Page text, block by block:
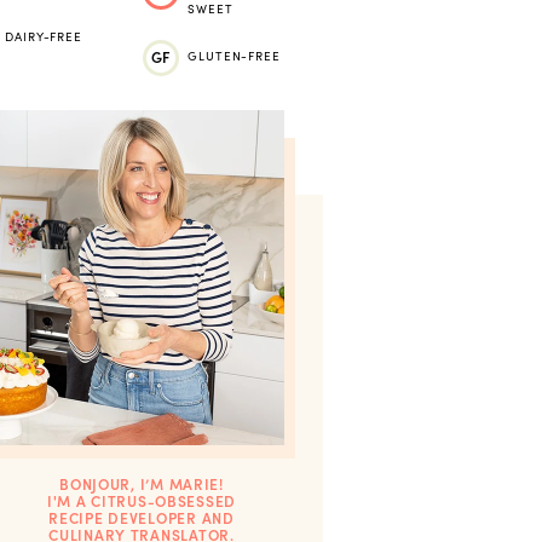
DAIRY-FREE
SWEET
GF GLUTEN-FREE
BONJOUR, I’M MARIE!
I'M A CITRUS-OBSESSED
RECIPE DEVELOPER AND
CULINARY TRANSLATOR.